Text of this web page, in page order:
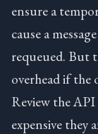
ensure a
cause a
requeued. But
overhead if the
Review the
expensive they